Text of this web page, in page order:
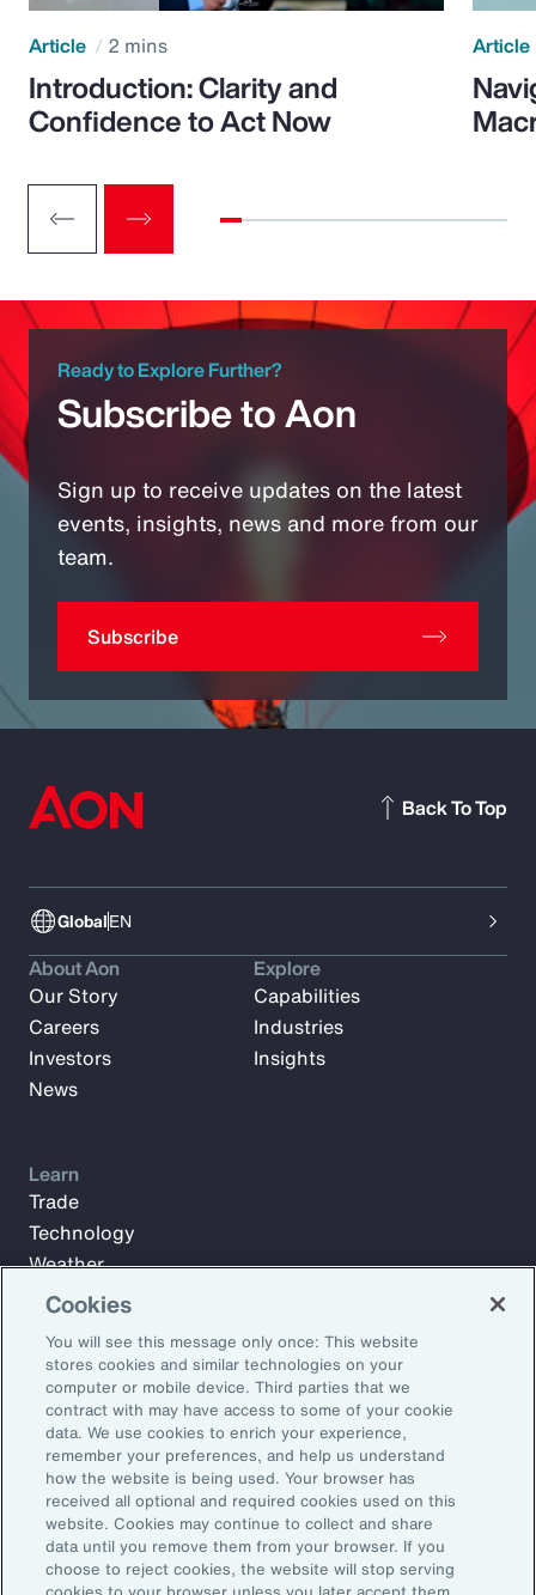
Article 2 mins
Introduction: Clarity and
Confidence to Act Now
Article
Ready to Explore Further?
Subscribe to Aon
Sign up to receive updates on the latest
events, insights, news and more from our
team.
Subscribe
GlobalEN
Back To Top
Subscribe to Aon Insights for weekly articles, reports, and
updates from our team of thought leaders.
Email Address:
Subscribe
About Aon
Our Story
Careers
Investors
News
Explore
Capabilities
Industries
Insights
Learn
Trade
Technology
Weather
Workforce
©2026 Aon plc. All rights reserved.
Cookies
You will see this message only once: This website
stores cookies and similar technologies on your
computer or mobile device. Third parties that we
contract with may have access to some of your cookie
data. We use cookies to enrich your experience,
remember your preferences, and help us understand
how the website is being used. Your browser has
received all optional and required cookies used on this
website. Cookies may continue to collect and share
data until you remove them from your browser. If you
choose to reject cookies, the website will stop serving